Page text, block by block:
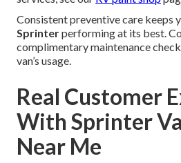
Consistent preventive care keeps
Sprinterperforming at its best.
complimentary maintenance
van’s usage.
Real Customer
With Sprinter
Near Me